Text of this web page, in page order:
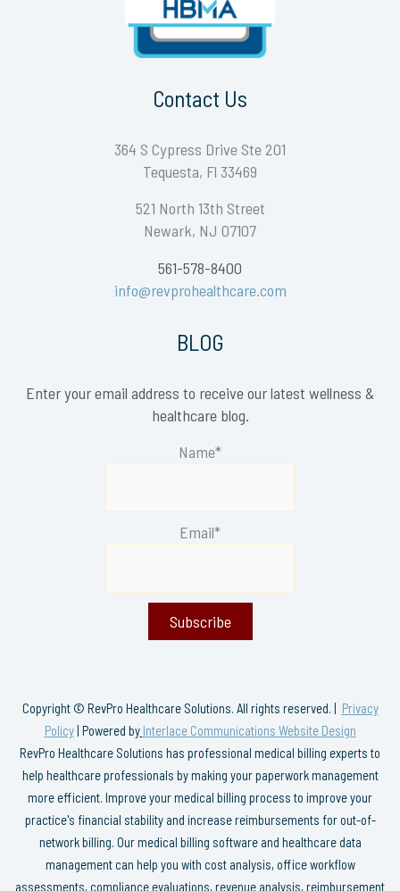
Contact Us
364 S Cypress Drive Ste 201
Tequesta, Fl 33469
521 North 13th Street
Newark, NJ 07107
561-578-8400
info@revprohealthcare.com
BLOG
Enter your email address to receive our latest wellness &
healthcare blog.
Name*
Email*
Copyright © RevPro Healthcare Solutions. All rights reserved. | Privacy
Policy| Powered by Interlace Communications Website Design
RevPro Healthcare Solutions has professional medical billing experts to
help healthcare professionals by making your paperwork management
more efficient. Improve your medical billing process to improve your
practice's financial stability and increase reimbursements for out-of-
network billing. Our medical billing software and healthcare data
management can help you with cost analysis, office workflow
assessments, compliance evaluations, revenue analysis, reimbursement